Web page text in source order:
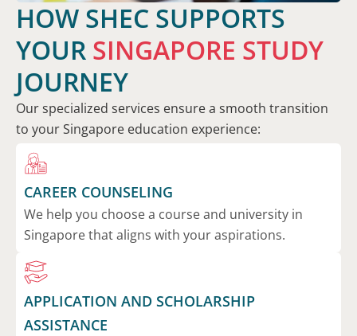
HOW SHEC SUPPORTS
YOUR SINGAPORE STUDY
JOURNEY
Our specialized services ensure a smooth transition
to your Singapore education experience:
CAREER COUNSELING
We help you choose a course and university in
Singapore that aligns with your aspirations.
APPLICATION AND SCHOLARSHIP
ASSISTANCE